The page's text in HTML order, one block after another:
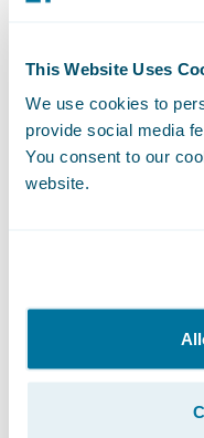
This Website Uses
We use cookies to
provide social media
You consent to our
website.
Digital Payments
latestblog.\_
About One Inc
payment
insurance
transform their
costs, increasing
customer